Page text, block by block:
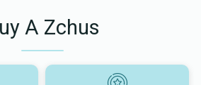
A Zchus